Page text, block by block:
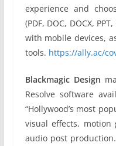
experience and
(PDF, DOC, DOCX,
with mobile devices,
tools. https://ally.ac/
Blackmagic Design
Resolve software
“Hollywood’s most
visual effects, motion
audio post